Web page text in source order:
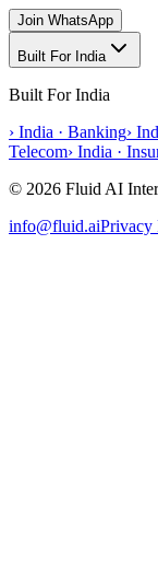
Join WhatsApp
Built For India
Built For India
› India · Banking›
Telecom› India ·
© 2026 Fluid AI
info@fluid.aiPrivacy